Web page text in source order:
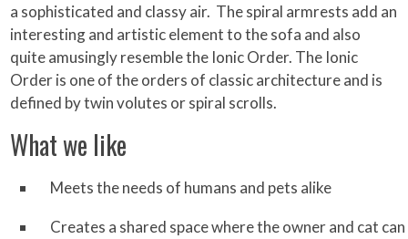
a sophisticated and classy air. The spiral armrests add an
interesting and artistic element to the sofa and also
quite amusingly resemble the Ionic Order. The Ionic
Order is one of the orders of classic architecture and is
defined by twin volutes or spiral scrolls.
What we like
Meets the needs of humans and pets alike
Creates a shared space where the owner and cat can